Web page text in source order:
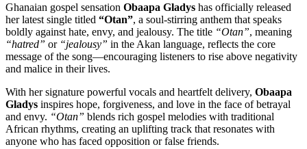
Ghanaian gospel sensation Obaapa Gladys has officially released
her latest single titled “Otan”, a soul-stirring anthem that speaks
boldly against hate, envy, and jealousy. The title “Otan”, meaning
“hatred” or “jealousy” in the Akan language, reflects the core
message of the song—encouraging listeners to rise above negativity
and malice in their lives.
With her signature powerful vocals and heartfelt delivery, Obaapa
Gladys inspires hope, forgiveness, and love in the face of betrayal
and envy. “Otan” blends rich gospel melodies with traditional
African rhythms, creating an uplifting track that resonates with
anyone who has faced opposition or false friends.